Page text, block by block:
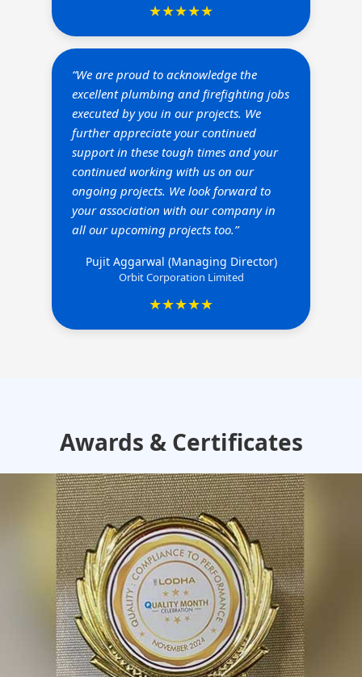
★★★★★
“We are proud to acknowledge the
excellent plumbing and firefighting jobs
executed by you in our projects. We
further appreciate your continued
support in these tough times and your
continued working with us on our
ongoing projects. We look forward to
your association with our company in
all our upcoming projects too.”
Pujit Aggarwal (Managing Director)
Orbit Corporation Limited
★★★★★
Awards & Certificates